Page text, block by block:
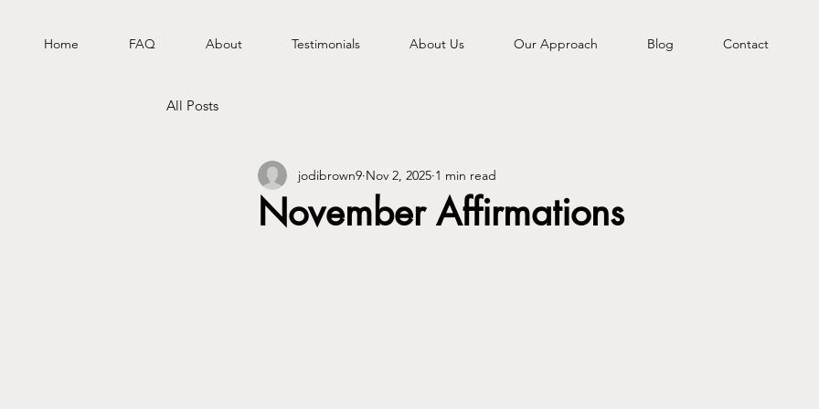
Home FAQ About Testimonials About Us Our Approach Blog Contact
All Posts
November Affirmations
jodibrown9 Nov 2, 2025 1 min read